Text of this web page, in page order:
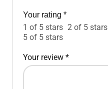
Your rating *
1 of 5 stars 2 of 5 stars
5 of 5 stars
Your review *